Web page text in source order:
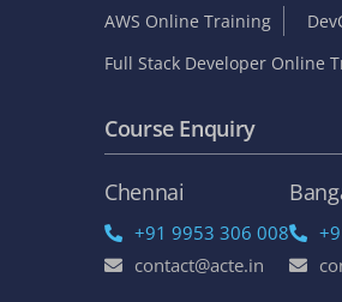
AWS Online Training
Full Stack Developer Online
Course Enquiry
Chennai
+91 9953 306 008
contact@acte.in